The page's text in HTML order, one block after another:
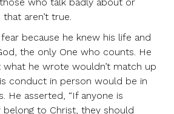
who talk badly about or
aren’t true.
because he knew his life and
the only One who counts. He
what he wrote wouldn’t match up
conduct in person would be in
He asserted, “If anyone is
to Christ, they should